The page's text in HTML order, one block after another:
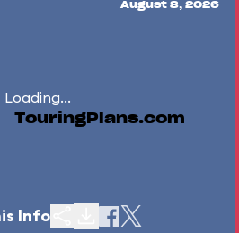
August 8, 2026
Loading...
TouringPlans.com
Info